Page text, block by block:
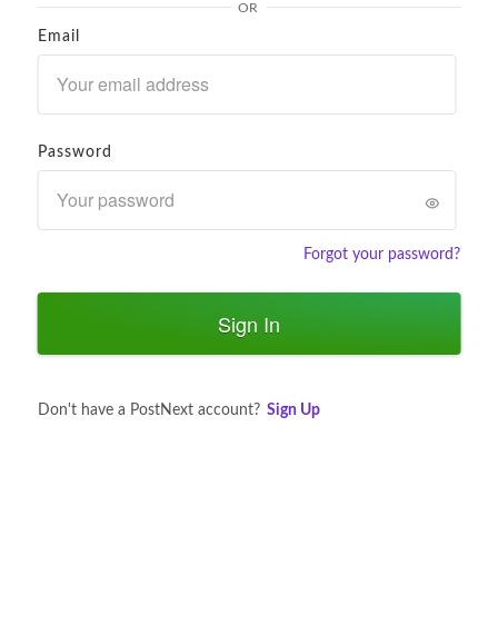
OR
Email
Password
Forgot your password?
Sign In
Don't have a PostNext account? Sign Up